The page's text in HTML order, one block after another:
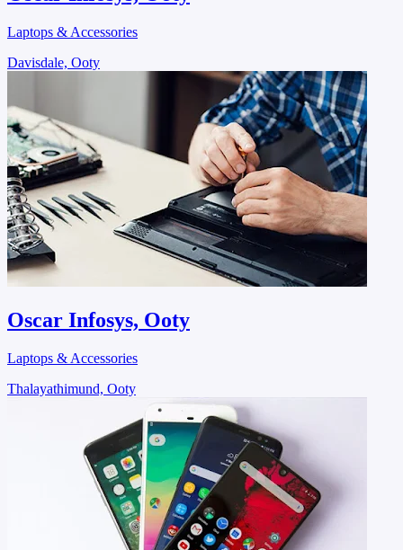
Laptops & Accessories
Davisdale, Ooty
Oscar Infosys, Ooty
Laptops & Accessories
Thalayathimund, Ooty